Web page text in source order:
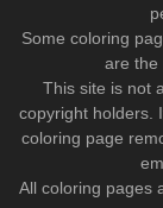
Some coloring
are the
This site is not
copyright holders.
coloring page
All coloring pages